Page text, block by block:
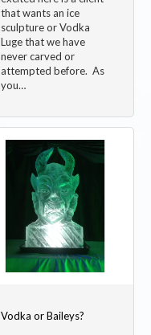
that wants an ice
sculpture or Vodka
Luge that we have
never carved or
attempted before. As
you…
Vodka or Baileys?